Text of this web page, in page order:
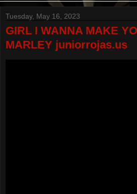
Tuesday, May 16, 2023
GIRL I WANNA MAKE
MARLEY juniorrojas.us